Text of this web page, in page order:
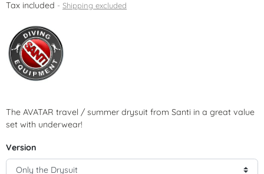
Tax included Shipping excluded
The AVATAR travel / summer drysuit from Santi in a great value
set with underwear!
Version